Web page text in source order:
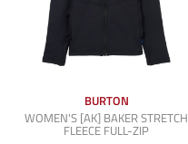
BURTON
WOMEN'S [AK] BAKER STRETCH
FLEECE FULL-ZIP